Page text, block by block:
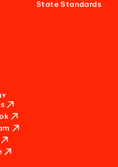
State Standards